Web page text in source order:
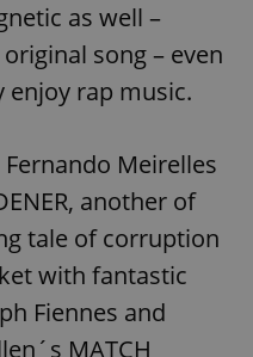
as well –
song – even
rap music.
Meirelles
another of
tale of corruption
with fantastic
Fiennes and
MATCH